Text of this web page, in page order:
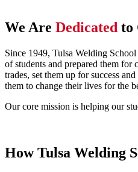
We Are Dedicated to
Since 1949, Tulsa Welding
of students and prepared them for
trades, set them up for success
them to change their lives for the
Our core mission is helping our
How Tulsa Welding